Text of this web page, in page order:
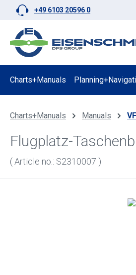
to main content
Skip to search
Skip to main navigation
+49 6103 20596 0
Charts+Manuals
Charts+Manuals Manuals
Flugplatz-
( Article no.: S2310007 )